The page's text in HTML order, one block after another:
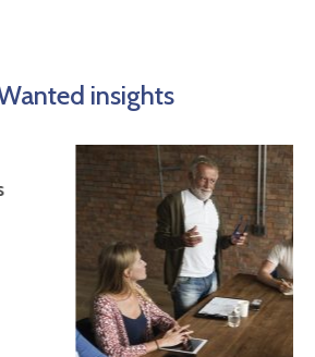
insights